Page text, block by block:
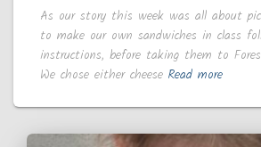
As our story this week was all about
to make our own sandwiches in class
instructions, before taking them to
We chose either cheese Read more